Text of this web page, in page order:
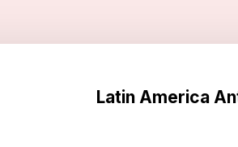
Latin America